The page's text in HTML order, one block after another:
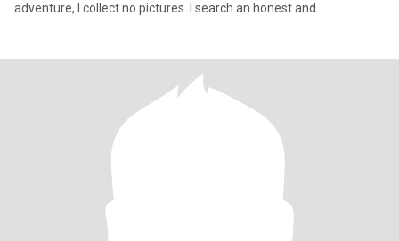
adventure, I collect no pictures. I search an honest and